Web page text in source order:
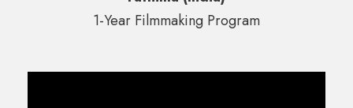
1-Year Filmmaking Program